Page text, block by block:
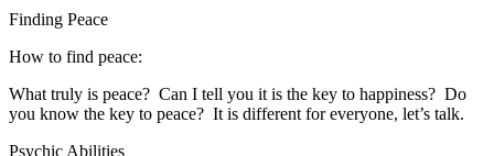
Finding Peace
How to find peace:
What truly is peace? Can I tell you it is the key to happiness? Do
you know the key to peace? It is different for everyone, let’s talk.
Psychic Abilities